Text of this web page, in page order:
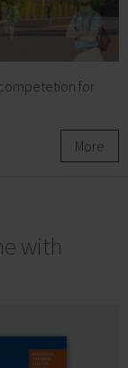
for
More
with